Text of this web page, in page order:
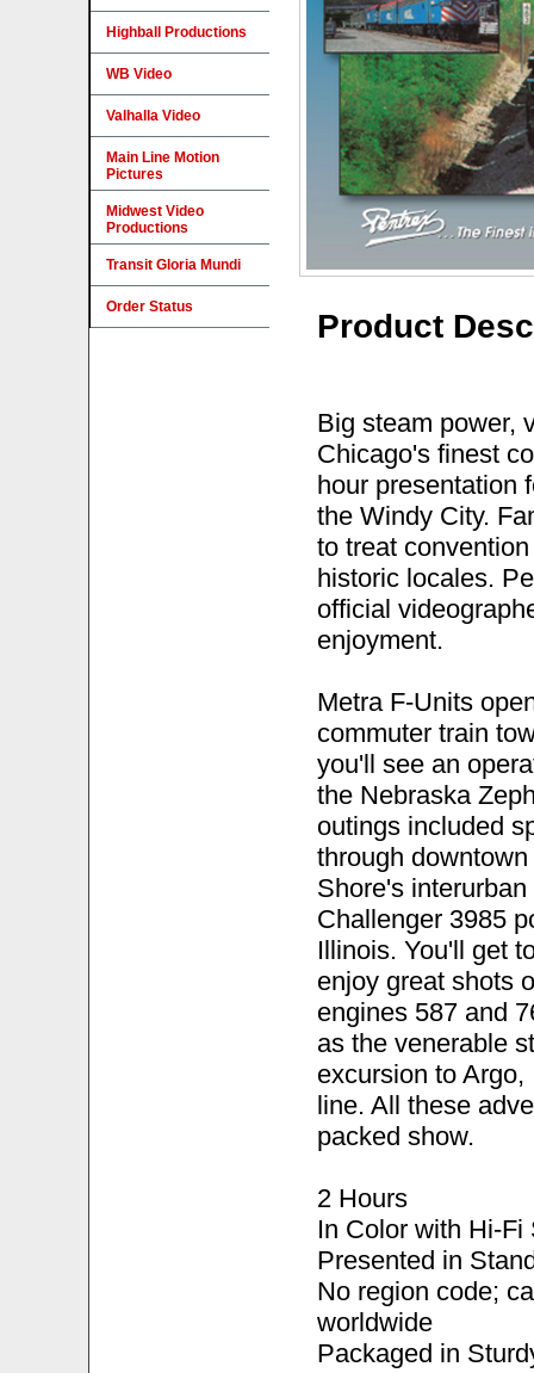
Product
Big steam power,
Chicago's finest
hour presentation
the Windy City.
to treat
historic locales.
official
enjoyment.
Metra F-Units
commuter train
you'll see an
the Nebraska
outings included
through
Shore's
Challenger 3985
Illinois. You'll get
enjoy great shots
engines 587 and
as the venerable
excursion to
line. All these
packed show.
2 Hours
In Color with Hi-Fi
Presented in
No region code;
worldwide
Packaged in
Highball Productions
WB Video
Valhalla Video
Main Line Motion
Pictures
Midwest Video
Productions
Transit Gloria Mundi
Order Status